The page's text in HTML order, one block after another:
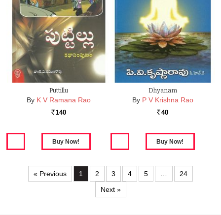
Puttillu
By K V Ramana Rao
Rs. 140
Dhyanam
By P V Krishna Rao
Rs. 40
« Previous 1 2 3 4 5 …
24
Next »